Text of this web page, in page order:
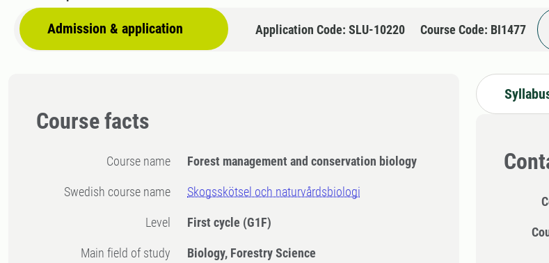
Admission & application Application Code: SLU-10220 Course Code: BI1477
Course facts
Course name Forest management and conservation biology
Swedish course name Skogsskötsel och naturvårdsbiologi
Level First cycle (G1F)
Main field of study Biology, Forestry Science